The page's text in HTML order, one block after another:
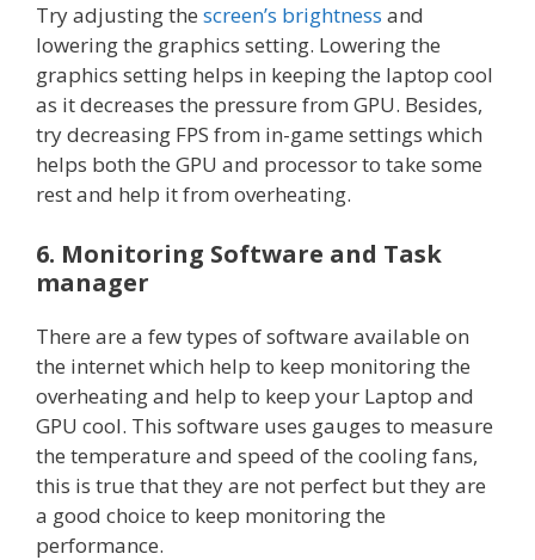
Try adjusting the screen’s brightness and
lowering the graphics setting. Lowering the
graphics setting helps in keeping the laptop cool
as it decreases the pressure from GPU. Besides,
try decreasing FPS from in-game settings which
helps both the GPU and processor to take some
rest and help it from overheating.
6. Monitoring Software and Task
manager
There are a few types of software available on
the internet which help to keep monitoring the
overheating and help to keep your Laptop and
GPU cool. This software uses gauges to measure
the temperature and speed of the cooling fans,
this is true that they are not perfect but they are
a good choice to keep monitoring the
performance.